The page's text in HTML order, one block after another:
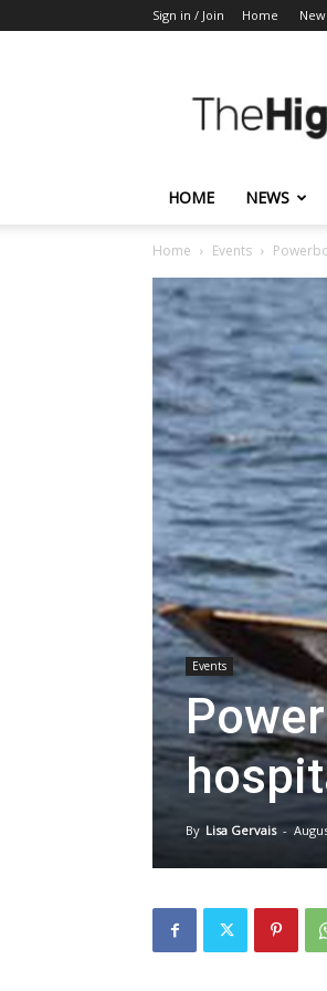
Sign in / Join Home
HOME NEWS
Home Events
Events
By Lisa Gervais -